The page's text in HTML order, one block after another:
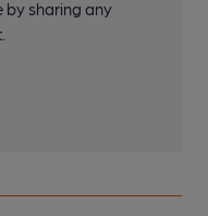
by sharing any